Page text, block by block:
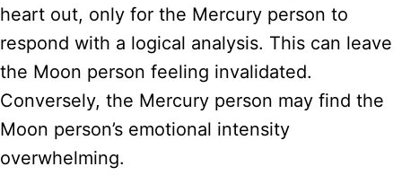
heart out, only for the Mercury person to
respond with a logical analysis. This can leave
the Moon person feeling invalidated.
Conversely, the Mercury person may find the
Moon person’s emotional intensity
overwhelming.